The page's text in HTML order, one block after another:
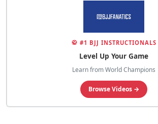
🥋 #1 BJJ INSTRUCTIONALS
Level Up Your Game
Learn from World Champions
Browse Videos →